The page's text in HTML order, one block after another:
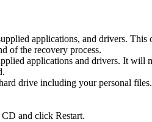
applications, and drivers.
of the recovery process.
applications and drivers. It
drive including your personal
and click Restart.